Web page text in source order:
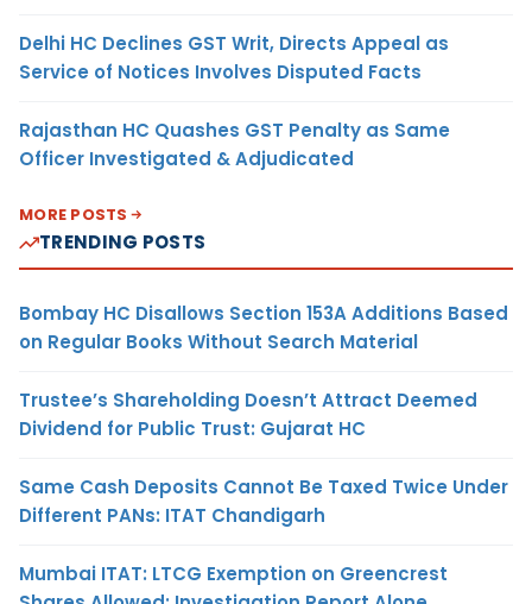
Delhi HC Declines GST Writ, Directs Appeal as
Service of Notices Involves Disputed Facts
Rajasthan HC Quashes GST Penalty as Same
Officer Investigated & Adjudicated
MORE POSTS
TRENDING POSTS
Bombay HC Disallows Section 153A Additions Based
on Regular Books Without Search Material
Trustee’s Shareholding Doesn’t Attract Deemed
Dividend for Public Trust: Gujarat HC
Same Cash Deposits Cannot Be Taxed Twice Under
Different PANs: ITAT Chandigarh
Mumbai ITAT: LTCG Exemption on Greencrest